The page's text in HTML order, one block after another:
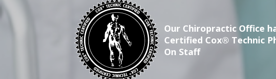
Our Chiropractic Office
Certified Cox® Technic
On Staff